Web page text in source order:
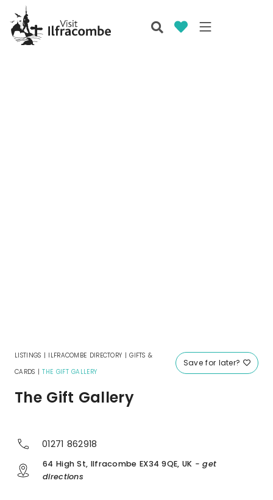
Save for later?
LISTINGS | ILFRACOMBE DIRECTORY |GIFTS &
CARDS |THE GIFT GALLERY
The Gift Gallery
01271 862918
64 High St, Ilfracombe EX34 9QE, UK - get
directions